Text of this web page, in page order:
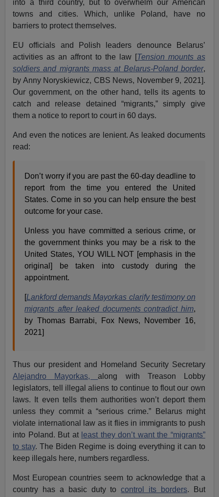
into a third country, but to overwhelm our American
towns and cities. Which, unlike Poland, have no
barriers to protect themselves.
EU officials and Polish leaders denounce Belarus’
activities as an affront to the law [Tension mounts as
soldiers and migrants mass at Belarus-Poland border,
by Anny Noryskiewicz, CBS News, November 9, 2021].
Our government, on the other hand, tells its agents to
catch and release detained “migrants,” simply give
them a notice to report to court in 60 days.
And even the notices are lenient. As leaked documents
read:
Don’t worry if you are past the 60-day deadline to
report from the time you entered the United
States. Come in so you can help ensure the best
outcome for your case.
Unless you have committed a serious crime, or
the government thinks you may be a risk to the
United States, YOU WILL NOT [emphasis in the
original] be taken into custody during the
appointment.
[Lankford demands Mayorkas clarify testimony on
migrants after leaked documents contradict him,
by Thomas Barrabi, Fox News, November 16,
2021]
Thus our president and Homeland Security Secretary
Alejandro Mayorkas,along with Treason Lobby
legislators, tell illegal aliens to continue to flout our own
laws. It even tells them authorities won’t deport them
unless they commit a “serious crime.” Belarus might
violate international law as it flies in immigrants to push
into Poland. But at least they don’t want the “migrants”
to stay. The Biden Regime is doing everything it can to
keep illegals here, numbers regardless.
Most European countries seem to acknowledge that a
country has a basic duty tocontrol its borders. But